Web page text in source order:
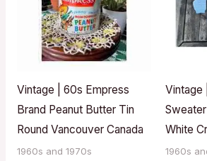
Vintage | 60s Empress
Brand Peanut Butter Tin
Round Vancouver Canada
1960s and 1970s
Vintage
White
1960s